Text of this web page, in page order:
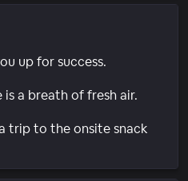
up for success.
a breath of fresh air.
trip to the onsite snack